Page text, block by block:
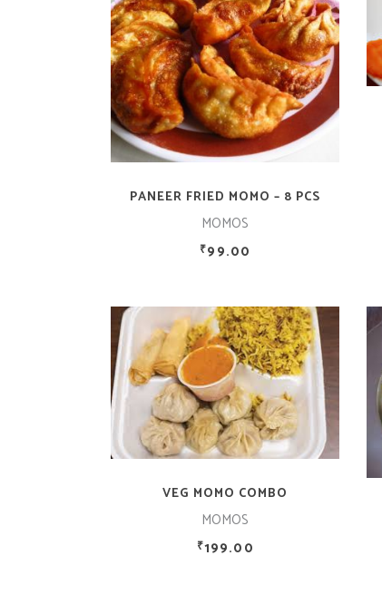
ADD TO CART
PANEER FRIED MOMO – 8 PCS
MOMOS
₹99.00
ADD TO CART
VEG MOMO COMBO
MOMOS
₹199.00